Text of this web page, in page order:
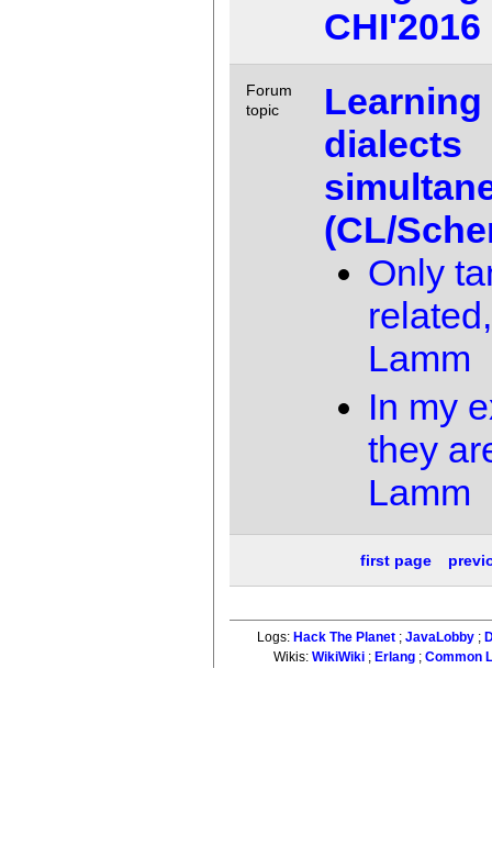
CHI'2016
Forum
topic
Learning
dialects
(CL/
Only
related,
Lamm
In my
they
Lamm
first page
Logs: Hack The Planet; JavaLobby;
Wikis:WikiWiki ; Erlang ;Common